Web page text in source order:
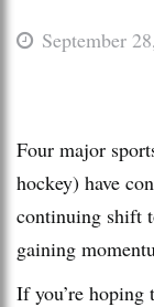
September
Four major
hockey) have
continuing shift
gaining
If you’re hoping